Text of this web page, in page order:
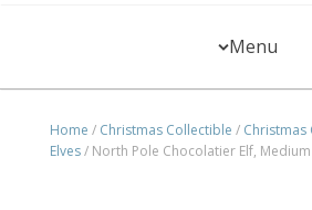
Menu
Home / Christmas Collectible / Christmas
Elves/ North Pole Chocolatier Elf, Medium